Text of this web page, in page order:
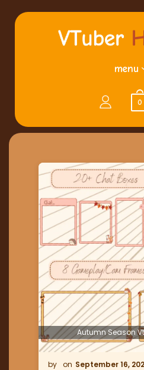
menu
0
Autumn Season
September 16,